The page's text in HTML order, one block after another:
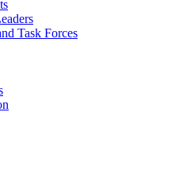
Task Forces